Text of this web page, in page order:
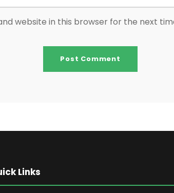
website in this browser for the next
Links